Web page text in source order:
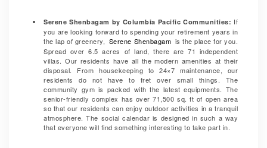
Serene Shenbagam by Columbia Pacific Communities: If
you are looking forward to spending your retirement years in
the lap of greenery, Serene Shenbagam is the place for you.
Spread over 6.5 acres of land, there are 71 independent
villas. Our residents have all the modern amenities at their
disposal. From housekeeping to 24×7 maintenance, our
residents do not have to fret over small things. The
community gym is packed with the latest equipments. The
senior-friendly complex has over 71,500 sq. ft of open area
so that our residents can enjoy outdoor activities in a tranquil
atmosphere. The social calendar is designed in such a way
that everyone will find something interesting to take part in.